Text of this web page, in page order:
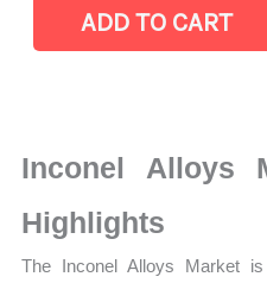
Statistics
on
Production,
Sales
Volume,
ADD TO CART
Inconel Alloys
Highlights
The Inconel Alloys Market